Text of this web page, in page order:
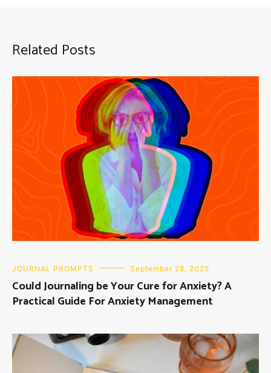
Related Posts
JOURNAL PROMPTS September 28, 2025
Could Journaling be Your Cure for Anxiety? A
Practical Guide For Anxiety Management